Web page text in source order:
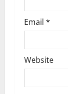
Email *
Website